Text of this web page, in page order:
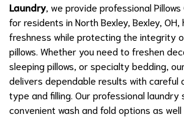
Laundry, we provide professional Pillows
for residents in North Bexley, Bexley,
freshness while protecting the integrity
pillows. Whether you need to freshen
sleeping pillows, or specialty bedding,
delivers dependable results with
type and filling. Our professional laundry
convenient wash and fold options as